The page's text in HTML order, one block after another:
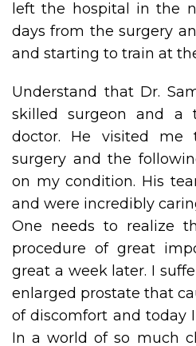
left the hospital in the
days from the surgery
and starting to train at
Understand that Dr.
skilled surgeon and a
doctor. He visited me
surgery and the
on my condition. His
and were incredibly
One needs to realize
procedure of great
great a week later. I
enlarged prostate that
of discomfort and today
In a world of so much